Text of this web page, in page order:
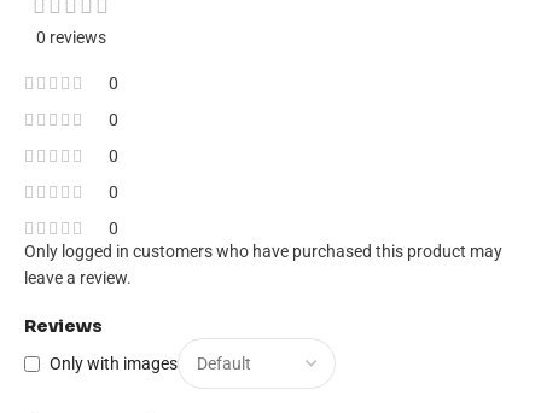
0 reviews
0
0
0
0
0
Reviews
Only with images
Only logged in customers who have purchased this product may
leave a review.